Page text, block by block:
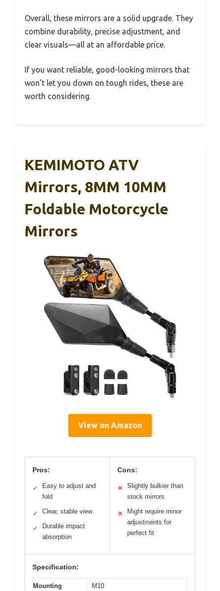
Overall, these mirrors are a solid upgrade. They
combine durability, precise adjustment, and
clear visuals—all at an affordable price.
If you want reliable, good-looking mirrors that
won’t let you down on tough rides, these are
worth considering.
KEMIMOTO ATV
Mirrors, 8MM 10MM
Foldable Motorcycle
Mirrors
View on Amazon
Pros:
✓
Easy to adjust and
fold
✓ Clear, stable view
✓
Durable impact
absorption
Cons:
✕
Slightly bulkier than
stock mirrors
✕
Might require minor
adjustments for
perfect fit
Specification:
Mounting
M10